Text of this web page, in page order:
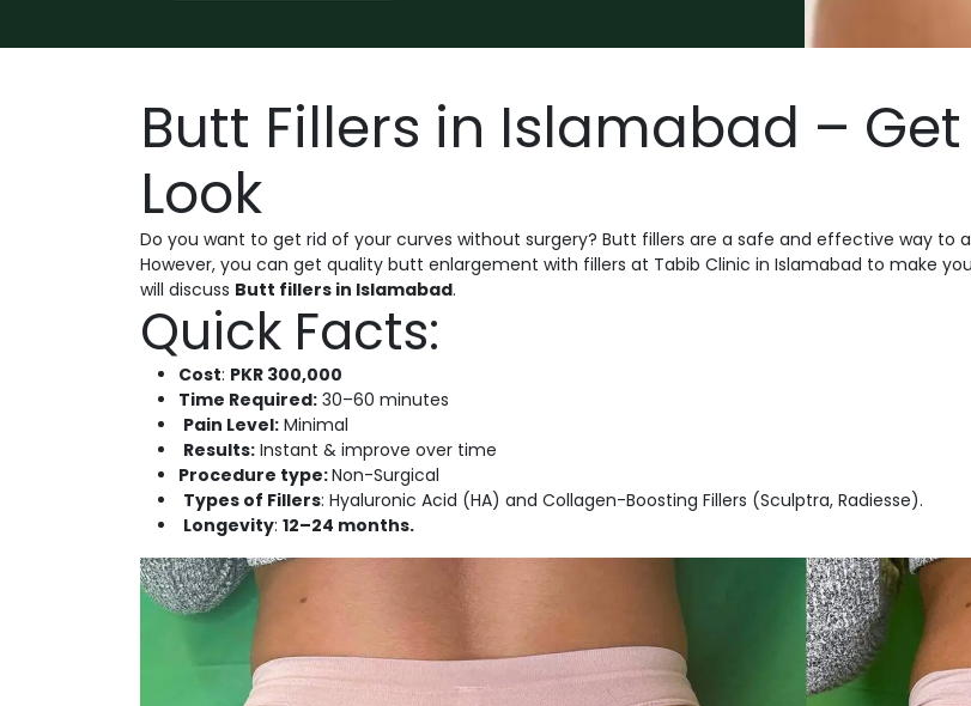
Butt Fillers in Islamabad –
Look
Do you want to get rid of your curves without surgery? Butt fillers are a safe and effective way to
However, you can get quality butt enlargement with fillers at Tabib Clinic in Islamabad to make
will discuss Butt fillers in Islamabad.
Quick Facts:
Cost: PKR 300,000
Time Required: 30–60 minutes
Pain Level: Minimal
Results: Instant & improve over time
Procedure type:Non-Surgical
Types of Fillers: Hyaluronic Acid (HA) and Collagen-Boosting Fillers (Sculptra, Radiesse).
Longevity: 12–24 months.